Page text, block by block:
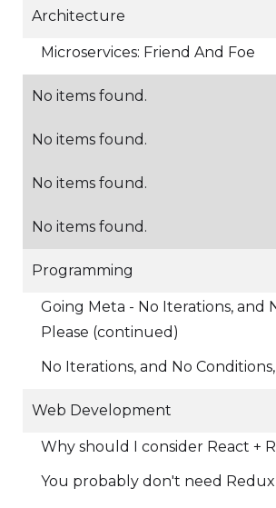
Architecture
Microservices: Friend And Foe
No items found.
No items found.
No items found.
No items found.
Programming
Going Meta - No Iterations, and
Please (continued)
No Iterations, and No
Web Development
Why should I consider React +
You probably don't need